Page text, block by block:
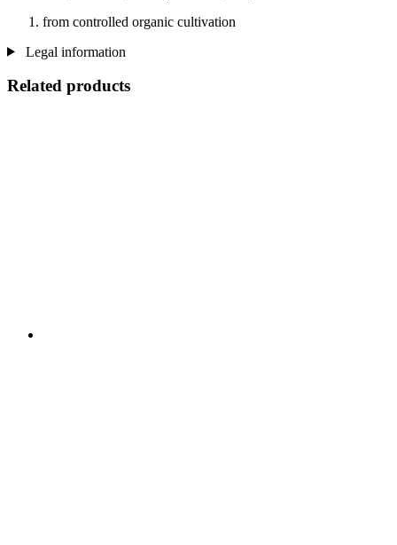
from controlled organic cultivation
Legal information
Related products